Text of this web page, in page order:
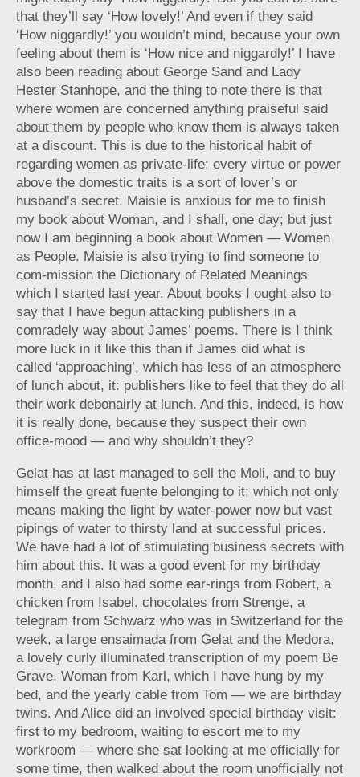
that they’ll say ‘How lovely!’ And even if they said
‘How niggardly!’ you wouldn’t mind, because your own
feeling about them is ‘How nice and niggardly!’ I have
also been reading about George Sand and Lady
Hester Stanhope, and the thing to note there is that
where women are concerned anything praiseful said
about them by people who know them is always taken
at a discount. This is due to the historical habit of
regarding women as private-life; every virtue or power
above the domestic traits is a sort of lover’s or
husband’s secret. Maisie is anxious for me to finish
my book about Woman, and I shall, one day; but just
now I am beginning a book about Women — Women
as People. Maisie is also trying to find someone to
com-mission the Dictionary of Related Meanings
which I started last year. About books I ought also to
say that I have begun attacking publishers in a
comradely way about James’ poems. There is I think
more luck in it like this than if James did what is
called ‘approaching’, which has less of an atmosphere
of lunch about, it: publishers like to feel that they do all
their work debonairly at lunch. And this, indeed, is how
it is really done, because they suspect their own
office-mood — and why shouldn’t they?
Gelat has at last managed to sell the Moli, and to buy
himself the great fuente belonging to it; which not only
means making the light by water-power now but vast
pipings of water to thirsty land at successful prices.
We have had a lot of stimulating business secrets with
him about this. It was a good event for my birthday
month, and I also had some ear-rings from Robert, a
chicken from Isabel. chocolates from Strenge, a
telegram from Schwarz who was in Switzerland for the
week, a large ensaimada from Gelat and the Medora,
a lovely curly illuminated transcription of my poem Be
Grave, Woman from Karl, which I have hung by my
bed, and the yearly cable from Tom — we are birthday
twins. And Alice did an involved special birthday visit:
first to my bedroom, waiting to escort me to my
workroom — where she sat looking at me officially for
some time, then walked about the room unofficially not